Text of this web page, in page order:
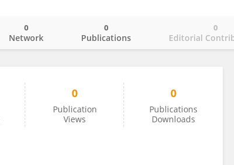
Network
0
Publications
0
Editorial
0
0
Publication
Views
0
Publications
Downloads